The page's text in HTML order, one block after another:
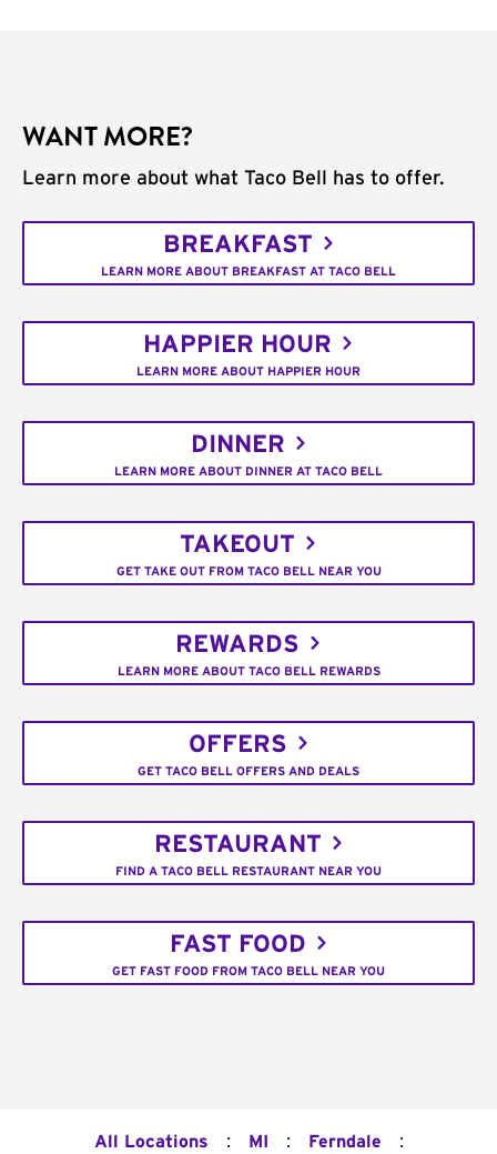
WANT MORE?
Learn more about what Taco Bell has to offer.
BREAKFAST
LEARN MORE ABOUT BREAKFAST AT TACO BELL
HAPPIER HOUR
LEARN MORE ABOUT HAPPIER HOUR
DINNER
LEARN MORE ABOUT DINNER AT TACO BELL
TAKEOUT
GET TAKE OUT FROM TACO BELL NEAR YOU
REWARDS
LEARN MORE ABOUT TACO BELL REWARDS
OFFERS
GET TACO BELL OFFERS AND DEALS
RESTAURANT
FIND A TACO BELL RESTAURANT NEAR YOU
FAST FOOD
GET FAST FOOD FROM TACO BELL NEAR YOU
All Locations : MI : Ferndale :